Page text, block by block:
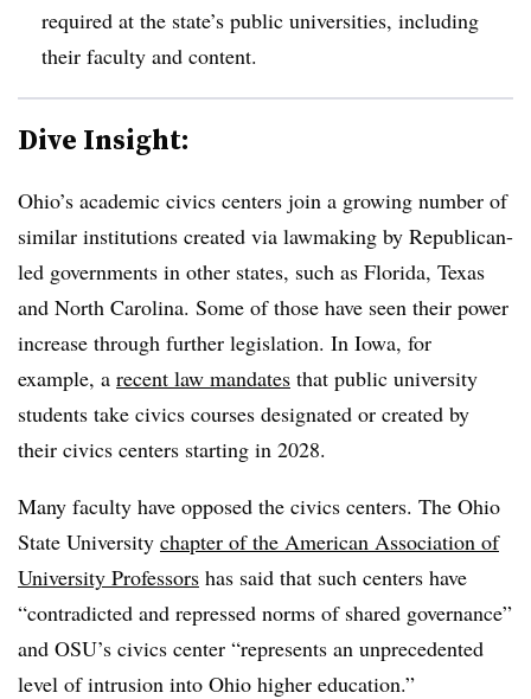
required at the state’s public universities, including
their faculty and content.
Dive Insight:
Ohio’s academic civics centers join a growing number of
similar institutions created via lawmaking by Republican-
led governments in other states, such as Florida, Texas
and North Carolina. Some of those have seen their power
increase through further legislation. In Iowa, for
example, a recent law mandates that public university
students take civics courses designated or created by
their civics centers starting in 2028.
Many faculty have opposed the civics centers. The Ohio
State University chapter of the American Association of
University Professors has said that such centers have
“contradicted and repressed norms of shared governance”
and OSU’s civics center “represents an unprecedented
level of intrusion into Ohio higher education.”